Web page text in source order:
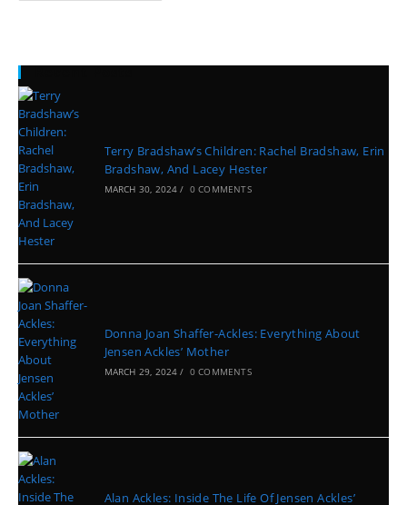
Terry Bradshaw’s Children: Rachel Bradshaw, Erin
Bradshaw, And Lacey Hester
MARCH 30, 2024 / 0 COMMENTS
Donna Joan Shaffer-Ackles: Everything About
Jensen Ackles’ Mother
MARCH 29, 2024 / 0 COMMENTS
Alan Ackles: Inside The Life Of Jensen Ackles’